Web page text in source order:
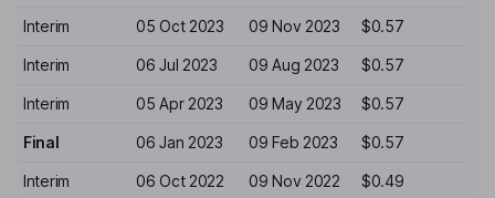
Interim 05 Oct 2023 09 Nov 2023 $0.57
Interim 06 Jul 2023 09 Aug 2023 $0.57
Interim 05 Apr 2023 09 May 2023 $0.57
Final 06 Jan 2023 09 Feb 2023 $0.57
Interim 06 Oct 2022 09 Nov 2022 $0.49